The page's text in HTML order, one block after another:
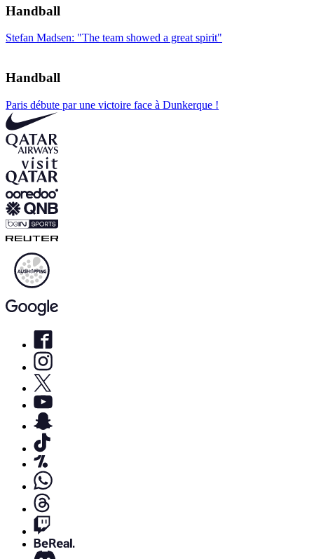
Handball
Stefan Madsen: "The team showed a great spirit"
Handball
Paris débute par une victoire face à Dunkerque !